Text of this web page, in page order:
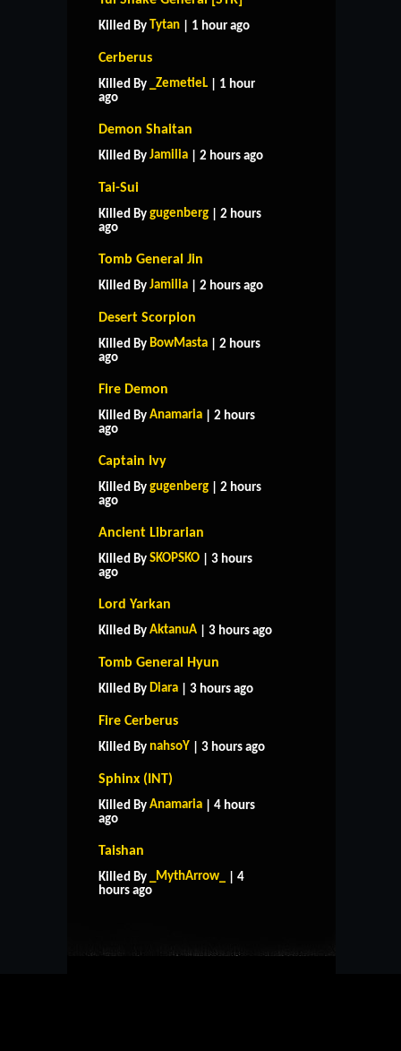
Killed By Tytan | 1 hour ago
Cerberus
Killed By _ZemetieL | 1 hour
ago
Demon Shaitan
Killed By Jamilia | 2 hours ago
Tai-Sui
Killed By gugenberg | 2 hours
ago
Tomb General Jin
Killed By Jamilia | 2 hours ago
Desert Scorpion
Killed By BowMasta | 2 hours
ago
Fire Demon
Killed By Anamaria | 2 hours
ago
Captain Ivy
Killed By gugenberg | 2 hours
ago
Ancient Librarian
Killed By SKOPSKO | 3 hours
ago
Lord Yarkan
Killed By AktanuA | 3 hours ago
Tomb General Hyun
Killed By Diara | 3 hours ago
Fire Cerberus
Killed By nahsoY | 3 hours ago
Sphinx (INT)
Killed By Anamaria | 4 hours
ago
Taishan
Killed By _MythArrow_
| 4
hours ago
HOME
CONTACT US